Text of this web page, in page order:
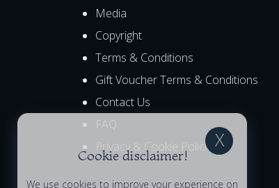
Media
Copyright
Terms & Conditions
Gift Voucher Terms & Conditions
Contact Us
FAQ
Privacy & Cookie Policies
Cookie disclaimer!
We use cookies to improve your experience on